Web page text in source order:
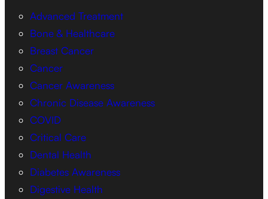
Advanced Treatment
Bone & Healthcare
Breast Cancer
Cancer
Cancer Awareness
Chronic Disease Awareness
COVID
Critical Care
Dental Health
Diabetes Awareness
Digestive Health